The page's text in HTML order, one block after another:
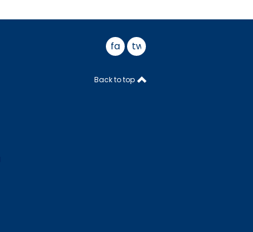
facebook
twitter
Back to top